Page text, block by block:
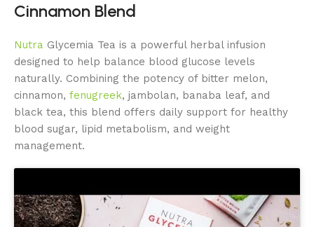
Cinnamon Blend
Nutra Glycemia Tea is a powerful herbal infusion
designed to help balance blood glucose levels
naturally. Combining the potency of bitter melon,
cinnamon, fenugreek, jambolan, banaba leaf, and
black tea, this blend offers daily support for healthy
blood sugar, lipid metabolism, and weight
management.